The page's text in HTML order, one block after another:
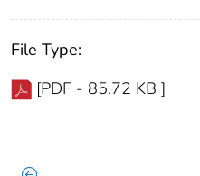
File Type:
[PDF - 85.72 KB ]